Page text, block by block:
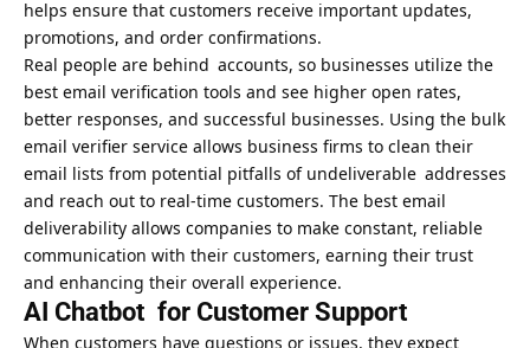
helps ensure that customers receive important updates,
promotions, and order confirmations.
Real people are behind accounts, so businesses utilize the
best email verification tools and see higher open rates,
better responses, and successful businesses. Using the bulk
email verifier service allows business firms to clean their
email lists from potential pitfalls of undeliverable addresses
and reach out to real-time customers. The best email
deliverability allows companies to make constant, reliable
communication with their customers, earning their trust
and enhancing their overall experience.
AI Chatbot for Customer Support
When customers have questions or issues, they expect